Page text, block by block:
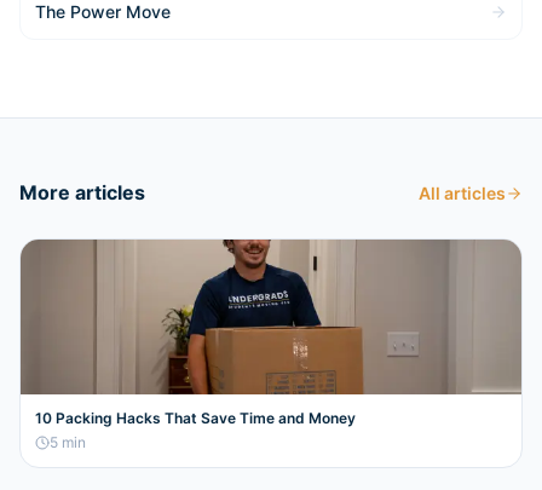
The Power Move
More articles All articles
10 Packing Hacks That Save Time and Money
5 min